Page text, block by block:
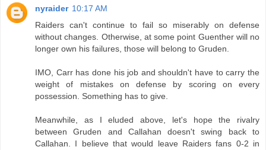
nyraider 10:17 AM
Raiders can't continue to fail so miserably on defense
without changes. Otherwise, at some point Guenther will no
longer own his failures, those will belong to Gruden.
IMO, Carr has done his job and shouldn't have to carry the
weight of mistakes on defense by scoring on every
possession. Something has to give.
Meanwhile, as I eluded above, let's hope the rivalry
between Gruden and Callahan doesn't swing back to
Callahan. I believe that would leave Raiders fans 0-2 in